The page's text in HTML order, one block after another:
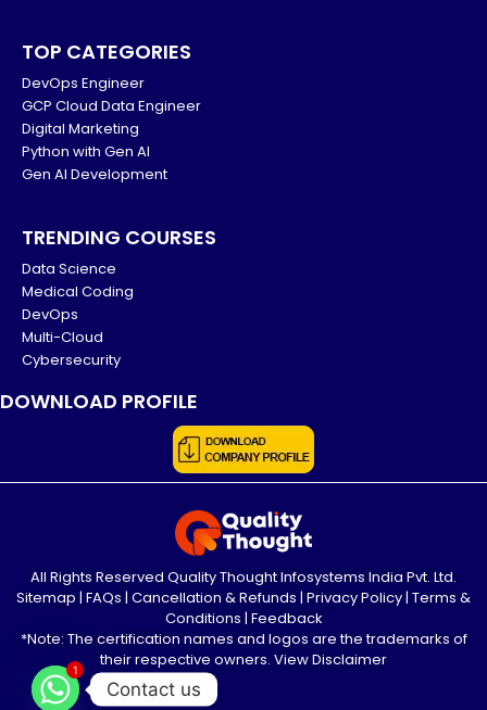
TOP CATEGORIES
DevOps Engineer
GCP Cloud Data Engineer
Digital Marketing
Python with Gen AI
Gen AI Development
TRENDING COURSES
Data Science
Medical Coding
DevOps
Multi-Cloud
Cybersecurity
DOWNLOAD PROFILE
All Rights Reserved Quality Thought Infosystems India Pvt. Ltd.
Sitemap | FAQs | Cancellation & Refunds | Privacy Policy| Terms &
Conditions | Feedback
*Note: The certification names and logos are the trademarks of
their respective owners. View Disclaimer
1
Contact us